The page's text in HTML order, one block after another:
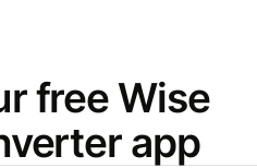
free Wise
app